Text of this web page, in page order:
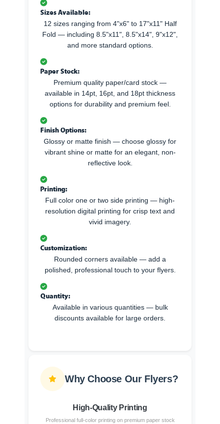
Sizes Available:
12 sizes ranging from 4"x6" to 17"x11" Half
Fold — including 8.5"x11", 8.5"x14", 9"x12",
and more standard options.
Paper Stock:
Premium quality paper/card stock —
available in 14pt, 16pt, and 18pt thickness
options for durability and premium feel.
Finish Options:
Glossy or matte finish — choose glossy for
vibrant shine or matte for an elegant, non-
reflective look.
Printing:
Full color one or two side printing — high-
resolution digital printing for crisp text and
vivid imagery.
Customization:
Rounded corners available — add a
polished, professional touch to your flyers.
Quantity:
Available in various quantities — bulk
discounts available for large orders.
Why Choose Our Flyers?
High-Quality Printing
Professional full-color printing on premium paper stock